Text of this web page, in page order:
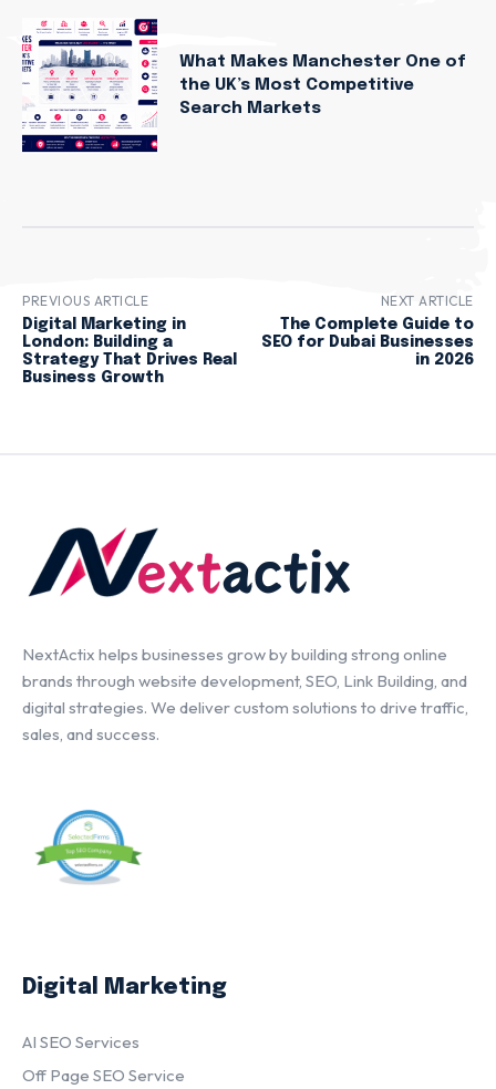
What Makes Manchester One of
the UK’s Most Competitive
Search Markets
PREVIOUS ARTICLE
Digital Marketing in
London: Building a
Strategy That Drives Real
Business Growth
NEXT ARTICLE
The Complete Guide to
SEO for Dubai Businesses
in 2026
NextActix helps businesses grow by building strong online
brands through website development, SEO, Link Building, and
digital strategies. We deliver custom solutions to drive traffic,
sales, and success.
Digital Marketing
AI SEO Services
Off Page SEO Service